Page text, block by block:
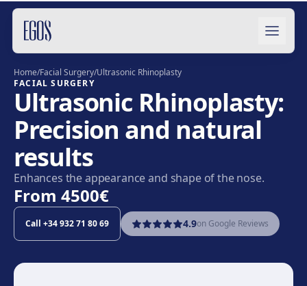
Skip to content
Home/Facial Surgery/Ultrasonic Rhinoplasty
FACIAL SURGERY
Ultrasonic Rhinoplasty:
Precision and natural
results
Enhances the appearance and shape of the nose.
From 4500€
Call +34 932 71 80 69 4.9on Google Reviews